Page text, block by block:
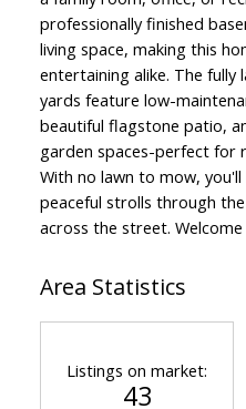
professionally finished
living space, making this
entertaining alike. The
yards feature low-
beautiful flagstone patio,
garden spaces-perfect for
With no lawn to mow,
peaceful strolls through
across the street. Welcome
Area Statistics
Listings on market:
43